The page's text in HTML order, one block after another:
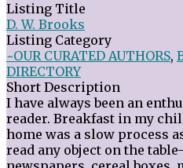
Listing Title
D. W. Brooks
Listing Category
~OUR CURATED AUTHORS,
DIRECTORY
Short Description
I have always been an
reader. Breakfast in my
home was a slow process
read any object on the